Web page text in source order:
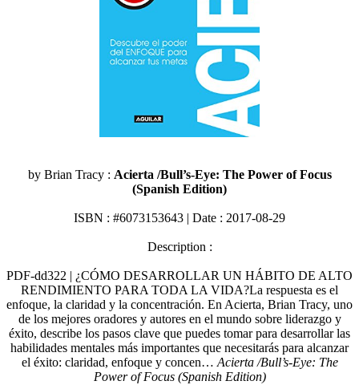
by Brian Tracy : Acierta /Bull’s-Eye: The Power of Focus
(Spanish Edition)
ISBN : #6073153643 | Date : 2017-08-29
Description :
PDF-dd322 | ¿CÓMO DESARROLLAR UN HÁBITO DE ALTO
RENDIMIENTO PARA TODA LA VIDA?La respuesta es el
enfoque, la claridad y la concentración. En Acierta, Brian Tracy, uno
de los mejores oradores y autores en el mundo sobre liderazgo y
éxito, describe los pasos clave que puedes tomar para desarrollar las
habilidades mentales más importantes que necesitarás para alcanzar
el éxito: claridad, enfoque y concen… Acierta /Bull’s-Eye: The
Power of Focus (Spanish Edition)